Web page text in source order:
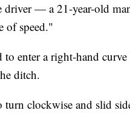
driver — a 21-year-old
of speed."
to enter a right-hand
ditch.
turn clockwise and slid